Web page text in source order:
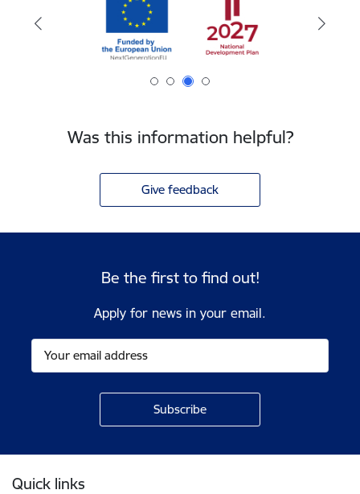
Was this information helpful?
Give feedback
Be the first to find out!
Apply for news in your email.
Quick links